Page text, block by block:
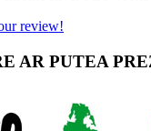
review!
AR PUTEA